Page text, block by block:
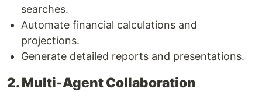
searches.
Automate financial calculations and
projections.
Generate detailed reports and presentations.
2. Multi-Agent Collaboration